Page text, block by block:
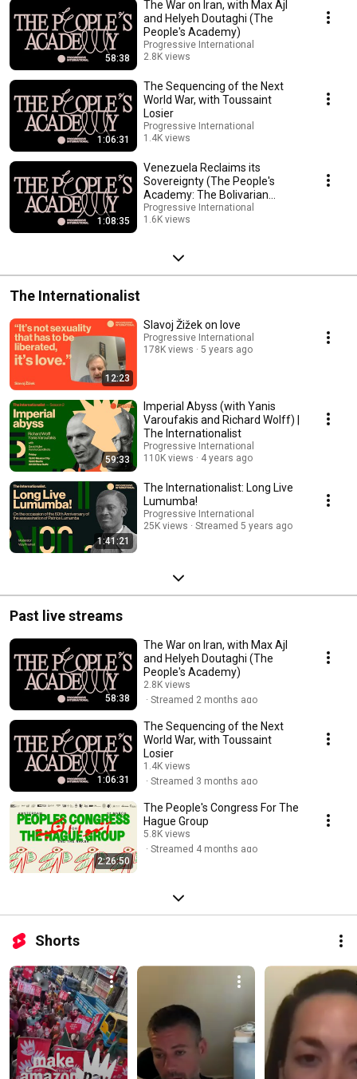
historical contingency shape the formation of forces prepared to fight
and win. The struggle for national liberation and socialism is a story told
through the theories and everyday practices of revolutionary movements
throughout the history of the Global South. --------------------------------------------
------------------------------------------------------------ Enroll now to access the
reading list. act.progressive.international/academy/
58:38
The War on Iran, with Max Ajl
and Helyeh Doutaghi (The
People's Academy)
Progressive International
2.8K views
1:06:31
The Sequencing of the Next
World War, with Toussaint
Losier
Progressive International
1.4K views
1:08:35
Venezuela Reclaims its
Sovereignty (The People's
Academy: The Bolivarian
Revolution, Unit 2)
Progressive International
1.6K views
The Internationalist
12:23
Slavoj Žižek on love
Progressive International
178K views
5 years ago
59:33
Imperial Abyss (with Yanis
Varoufakis and Richard Wolff) |
The Internationalist
Progressive International
110K views
4 years ago
1:41:21
The Internationalist: Long Live
Lumumba!
Progressive International
25K views
Streamed 5 years ago
Past live streams
58:38
The War on Iran, with Max Ajl
and Helyeh Doutaghi (The
People's Academy)
2.8K views
Streamed 2 months ago
1:06:31
The Sequencing of the Next
World War, with Toussaint
Losier
1.4K views
Streamed 3 months ago
2:26:50
The People's Congress For The
Hague Group
5.8K views
Streamed 4 months ago
Shorts